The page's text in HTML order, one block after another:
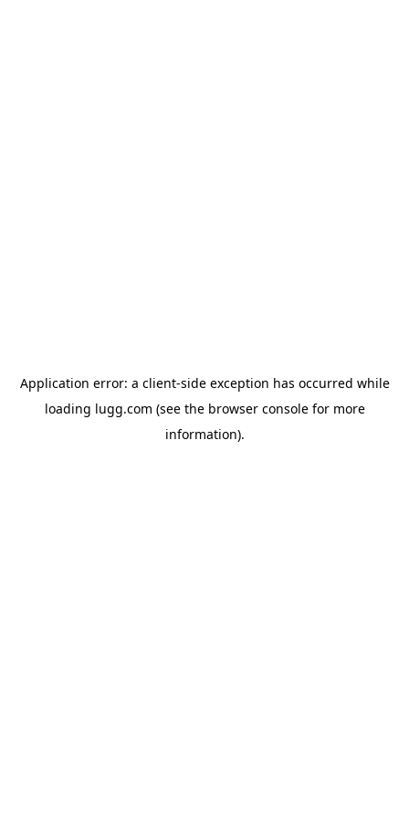
Application error: a client-side exception has occurred while
loading lugg.com (see the browser consolefor more
information).